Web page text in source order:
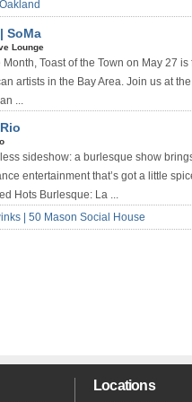
SoMa
Lounge
Toast of the Town on May 27
artists in the Bay Area. Join us at
...
sideshow: a burlesque show
entertainment that’s got a little
Hots Burlesque: La ...
| 50 Mason Social House
Locations